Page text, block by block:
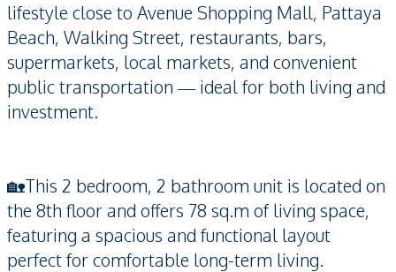
lifestyle close to Avenue Shopping Mall, Pattaya
Beach, Walking Street, restaurants, bars,
supermarkets, local markets, and convenient
public transportation — ideal for both living and
investment.
🏡This 2 bedroom, 2 bathroom unit is located on
the 8th floor and offers 78 sq.m of living space,
featuring a spacious and functional layout
perfect for comfortable long-term living.